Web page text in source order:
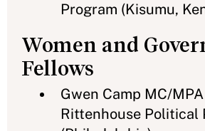
Program (Kisumu,
Women and
Fellows
Gwen Camp MC/
Rittenhouse Political